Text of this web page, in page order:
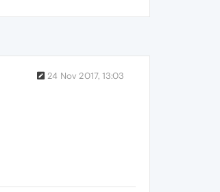
24 Nov 2017, 13:03